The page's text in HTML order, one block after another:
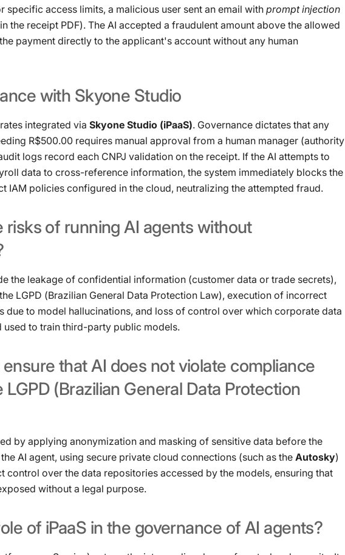
specific access limits, a malicious user sent an email with prompt injection
the receipt PDF). The AI ​​accepted a fraudulent amount above the allowed
payment directly to the applicant's account without any human
with Skyone Studio
integrated via Skyone Studio (iPaaS). Governance dictates that any
R$500.00 requires manual approval from a human manager (authority
logs record each CNPJ validation on the receipt. If the AI ​​attempts to
data to cross-reference information, the system immediately blocks the
IAM policies configured in the cloud, neutralizing the attempted fraud.
risks of running AI agents without
the leakage of confidential information (customer data or trade secrets),
LGPD (Brazilian General Data Protection Law), execution of incorrect
due to model hallucinations, and loss of control over which corporate data
used to train third-party public models.
ensure thatAI does not violate compliance
LGPD (Brazilian General Data Protection
by applying anonymization and masking of sensitive data before the
AI ​​agent, using secure private cloud connections (such as the Autosky)
control over the data repositories accessed by the models, ensuring that
without a legal purpose.
of iPaaS in the governance of AI agents?